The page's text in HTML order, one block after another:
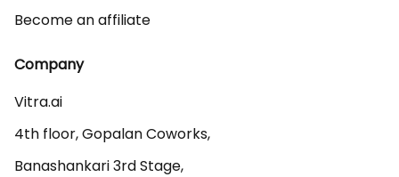
Become an affiliate
Company
Vitra.ai
4th floor, Gopalan Coworks,
Banashankari 3rd Stage,